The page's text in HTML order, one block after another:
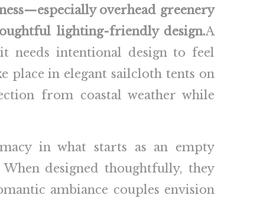
overhead greenery
lighting-friendly design.A
needs intentional design to feel
place in elegant sailcloth tents on
from coastal weather while
in what starts as an empty
designed thoughtfully, they
ambiance couples envision